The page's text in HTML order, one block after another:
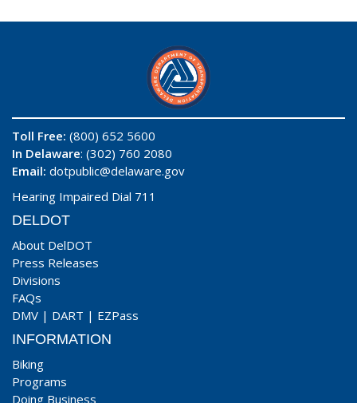
Toll Free: (800) 652 5600
In Delaware: (302) 760 2080
Email: dotpublic@delaware.gov
Hearing Impaired Dial 711
DELDOT
About DelDOT
Press Releases
Divisions
FAQs
DMV | DART | EZPass
INFORMATION
Biking
Programs
Doing Business